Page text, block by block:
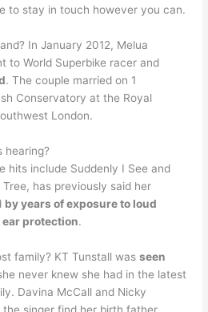
to stay in touch however you can.
In January 2012, Melua
to World Superbike racer and
. The couple married on 1
Conservatory at the Royal
London.
hearing?
hits include Suddenly I See and
has previously said her
by years of exposure to loud
protection.
family? KT Tunstall wasseen
never knew she had in the latest
Davina McCall and Nicky
singer find her birth father